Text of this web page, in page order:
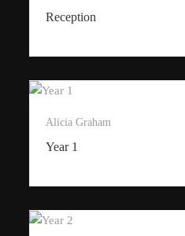
Reception
Alicia Graham
Year 1